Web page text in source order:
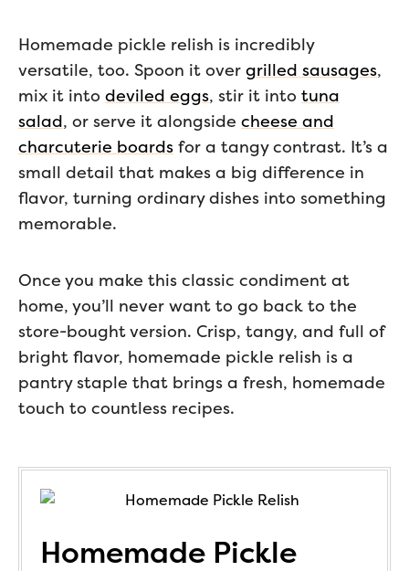
Homemade pickle relish is incredibly
versatile, too. Spoon it over grilled sausages,
mix it into deviled eggs, stir it into tuna
salad, or serve it alongside cheese and
charcuterie boards for a tangy contrast. It’s a
small detail that makes a big difference in
flavor, turning ordinary dishes into something
memorable.
Once you make this classic condiment at
home, you’ll never want to go back to the
store-bought version. Crisp, tangy, and full of
bright flavor, homemade pickle relish is a
pantry staple that brings a fresh, homemade
touch to countless recipes.
Homemade Pickle